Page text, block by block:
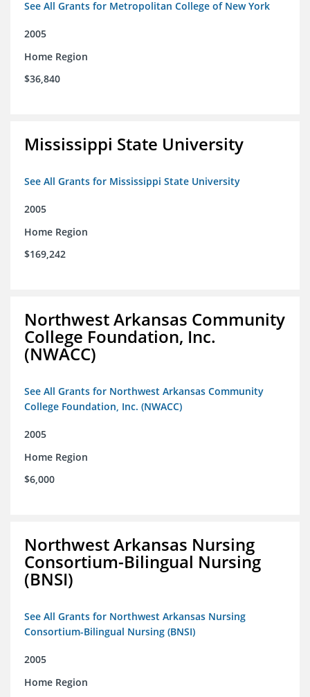
See All Grants for Metropolitan College of New York
2005
Home Region
$36,840
Mississippi State University
See All Grants for Mississippi State University
2005
Home Region
$169,242
Northwest Arkansas Community
College Foundation, Inc.
(NWACC)
See All Grants for Northwest Arkansas Community
College Foundation, Inc. (NWACC)
2005
Home Region
$6,000
Northwest Arkansas Nursing
Consortium-Bilingual Nursing
(BNSI)
See All Grants for Northwest Arkansas Nursing
Consortium-Bilingual Nursing (BNSI)
2005
Home Region